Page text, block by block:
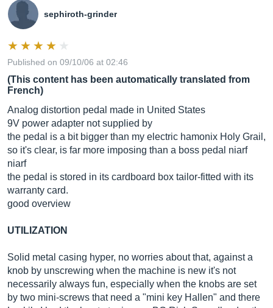
sephiroth-grinder
Published on 09/10/06 at 02:46
(This content has been automatically translated from
French)
Analog distortion pedal made in United States
9V power adapter not supplied by
the pedal is a bit bigger than my electric hamonix Holy Grail,
so it's clear, is far more imposing than a boss pedal niarf
niarf
the pedal is stored in its cardboard box tailor-fitted with its
warranty card.
good overview
UTILIZATION
Solid metal casing hyper, no worries about that, against a
knob by unscrewing when the machine is new it's not
necessarily always fun, especially when the knobs are set
by two mini-screws that need a "mini key Hallen" and there